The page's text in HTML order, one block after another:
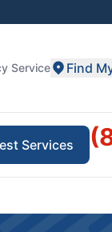
Service Find
Services